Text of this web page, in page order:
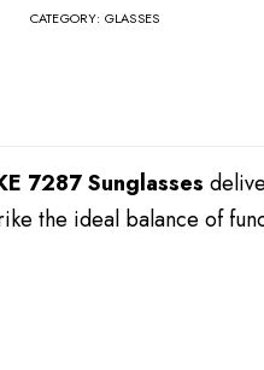
CATEGORY: GLASSES
7287 Sunglasses
the ideal balance of